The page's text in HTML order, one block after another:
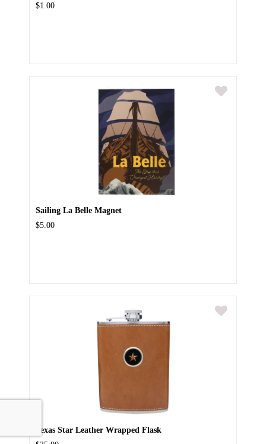
$1.00
Sailing La Belle Magnet
$5.00
Texas Star Leather Wrapped Flask